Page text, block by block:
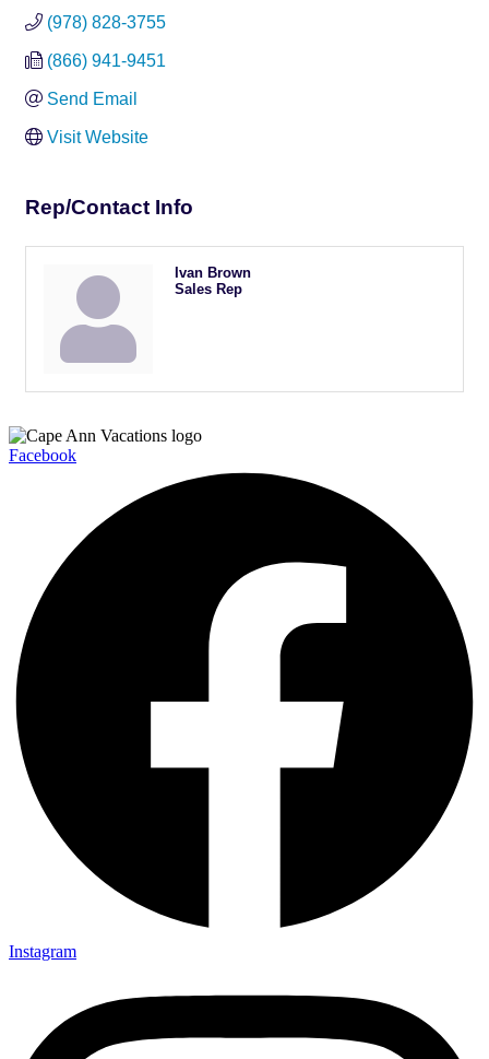
(978) 828-3755
(866) 941-9451
Send Email
Visit Website
Rep/Contact Info
Ivan Brown
Sales Rep
Facebook
Instagram